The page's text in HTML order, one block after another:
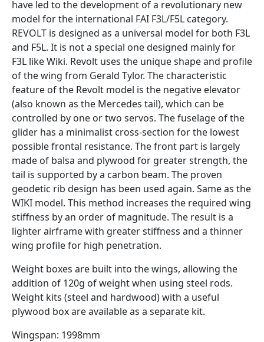
have led to the development of a revolutionary new
model for the international FAI F3L/F5L category.
REVOLT is designed as a universal model for both F3L
and F5L. It is not a special one designed mainly for
F3L like Wiki. Revolt uses the unique shape and profile
of the wing from Gerald Tylor. The characteristic
feature of the Revolt model is the negative elevator
(also known as the Mercedes tail), which can be
controlled by one or two servos. The fuselage of the
glider has a minimalist cross-section for the lowest
possible frontal resistance. The front part is largely
made of balsa and plywood for greater strength, the
tail is supported by a carbon beam. The proven
geodetic rib design has been used again. Same as the
WIKI model. This method increases the required wing
stiffness by an order of magnitude. The result is a
lighter airframe with greater stiffness and a thinner
wing profile for high penetration.
Weight boxes are built into the wings, allowing the
addition of 120g of weight when using steel rods.
Weight kits (steel and hardwood) with a useful
plywood box are available as a separate kit.
Wingspan: 1998mm